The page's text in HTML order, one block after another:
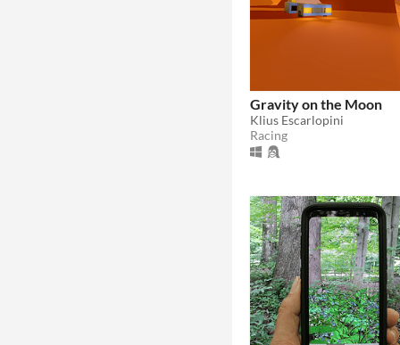
Gravity on the Moon
Klius Escarlopini
Racing